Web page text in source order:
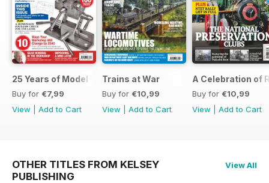
25 Years of Model Engineers Workshop Special
Buy for €7,99
View
Add to Cart
Trains at War
Buy for €10,99
View
Add to Cart
A Celebration of
Buy for €10,99
View
Add to Cart
OTHER TITLES FROM KELSEY
PUBLISHING
View All